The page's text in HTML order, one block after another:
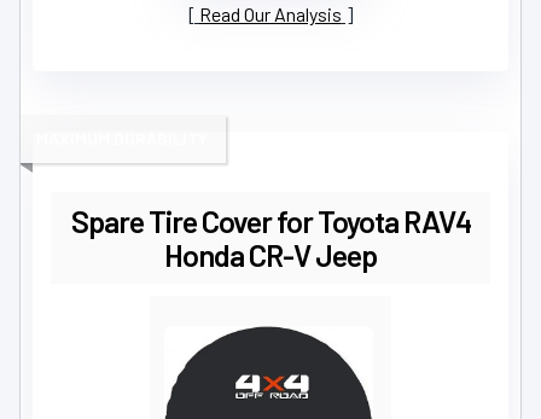
Read Our Analysis
Spare Tire Cover for Toyota RAV4
Honda CR-V Jeep